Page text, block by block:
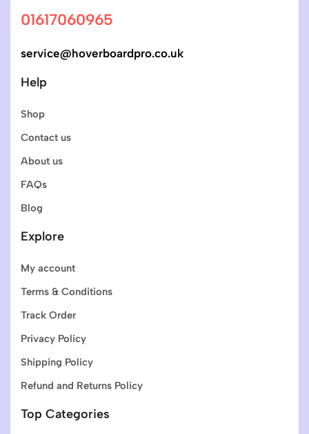
01617060965
service@hoverboardpro.co.uk
Help
Shop
Contact us
About us
FAQs
Blog
Explore
My account
Terms & Conditions
Track Order
Privacy Policy
Shipping Policy
Refund and Returns Policy
Top Categories